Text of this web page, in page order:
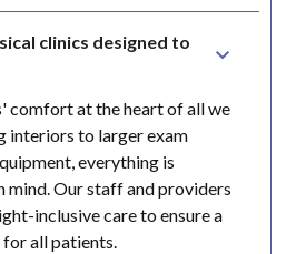
clinics designed to
comfort at the heart of all we
interiors to larger exam
everything is
mind. Our staff and providers
inclusive care to ensure a
all patients.